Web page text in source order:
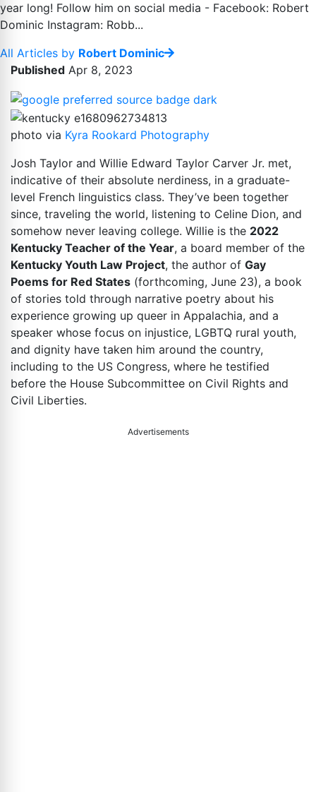
year long! Follow him on social media - Facebook: Robert
Dominic Instagram: Robb...
All Articles by Robert Dominic
Published Apr 8, 2023
photo via Kyra Rookard Photography
Josh Taylor and Willie Edward Taylor Carver Jr. met,
indicative of their absolute nerdiness, in a graduate-
level French linguistics class. They’ve been together
since, traveling the world, listening to Celine Dion, and
somehow never leaving college. Willie is the 2022
Kentucky Teacher of the Year, a board member of the
Kentucky Youth Law Project, the author of Gay
Poems for Red States (forthcoming, June 23), a book
of stories told through narrative poetry about his
experience growing up queer in Appalachia, and a
speaker whose focus on injustice, LGBTQ rural youth,
and dignity have taken him around the country,
including to the US Congress, where he testified
before the House Subcommittee on Civil Rights and
Civil Liberties.
Advertisements